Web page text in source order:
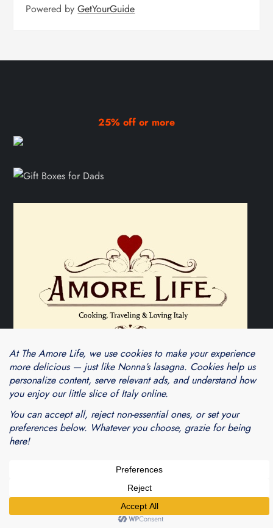
Powered byGetYourGuide
25% off or more
Theme Cube Blog by Kantipur Themes